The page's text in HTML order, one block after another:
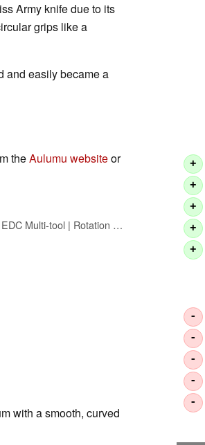
Army knife due to its
grips like a
and easily became a
+
+
+
+
+
-
-
-
-
-
theAulumu websiteor
Aulumu G05 Pro Magnetic Phone Kickstand with EDC Multi-tool | Rotation Angle Adjustment | Ultra Light & Ultra Thin | with Screwdriver/Steel File/Saw Blade/SIM Ejector Pin/Utility Knife - Black
with a smooth, curved